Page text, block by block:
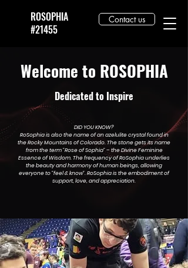
ROSOPHIA
#21455
Contact us
Welcome to ROSOPHIA
Dedicated to Inspire
DID YOU KNOW?
RoSophia is also the name of an azelulite crystal found in
the Rocky Mountains of Colorado. The stone gets its name
from the term "Rose of Sophia" – the Divine Feminine
Essence of Wisdom. The frequency of RoSophia underlies
the beauty and harmony of human beings, allowing
everyone to "feel & know". RoSophia is the embodiment of
support, love, and appreciation.